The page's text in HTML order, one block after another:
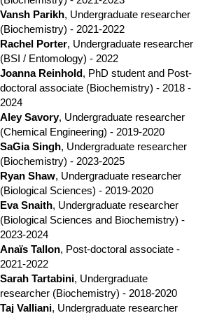
Vansh Parikh, Undergraduate researcher
(Biochemistry) - 2021-2022
Rachel Porter, Undergraduate researcher
(BSI / Entomology) - 2022
Joanna Reinhold, PhD student and Post-
doctoral associate (Biochemistry) - 2018 -
2024
Aley Savory, Undergraduate researcher
(Chemical Engineering) - 2019-2020
SaGia Singh, Undergraduate researcher
(Biochemistry) - 2023-2025
Ryan Shaw, Undergraduate researcher
(Biological Sciences) - 2019-2020
Eva Snaith, Undergraduate researcher
(Biological Sciences and Biochemistry) -
2023-2024
Anaïs Tallon, Post-doctoral associate -
2021-2022
Sarah Tartabini, Undergraduate
researcher (Biochemistry) - 2018-2020
Taj Valliani, Undergraduate researcher